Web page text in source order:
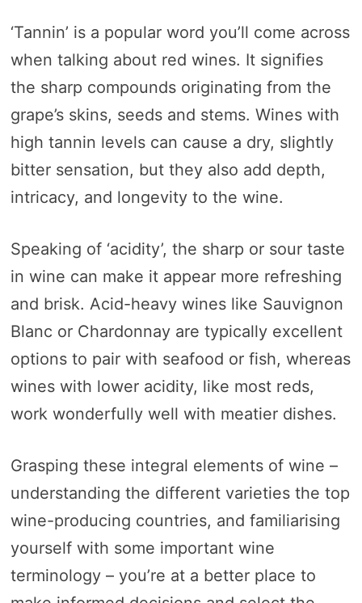
‘Tannin’ is a popular word you’ll come across
when talking about red wines. It signifies
the sharp compounds originating from the
grape’s skins, seeds and stems. Wines with
high tannin levels can cause a dry, slightly
bitter sensation, but they also add depth,
intricacy, and longevity to the wine.
Speaking of ‘acidity’, the sharp or sour taste
in wine can make it appear more refreshing
and brisk. Acid-heavy wines like Sauvignon
Blanc or Chardonnay are typically excellent
options to pair with seafood or fish, whereas
wines with lower acidity, like most reds,
work wonderfully well with meatier dishes.
Grasping these integral elements of wine –
understanding the different varieties the top
wine-producing countries, and familiarising
yourself with some important wine
terminology – you’re at a better place to